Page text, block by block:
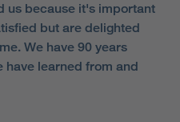
us because it's important
but are delighted
We have 90 years
have learned from and